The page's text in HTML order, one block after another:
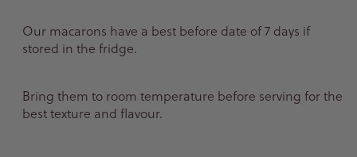
Our macarons have a best before date of 7 days if
stored in the fridge.
Bring them to room temperature before serving for the
best texture and flavour.